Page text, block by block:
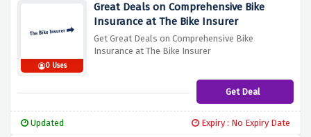
0 Uses
Great Deals on Comprehensive Bike
Insurance at The Bike Insurer
Get Great Deals on Comprehensive Bike
Insurance at The Bike Insurer
Get Deal
Updated Expiry : No Expiry Date